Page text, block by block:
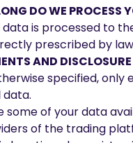
DO WE PROCESS
data is processed to
prescribed by
AND
specified,
data.
some of your data
of the trading